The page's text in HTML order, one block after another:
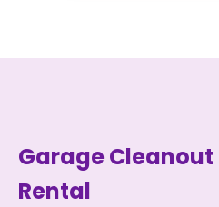
Garage
Rental